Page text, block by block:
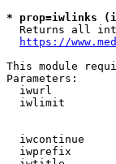
* prop=iwlinks
Returns all
https://
This module
Parameters:
iwurl
iwlimit
iwcontinue
iwprefix